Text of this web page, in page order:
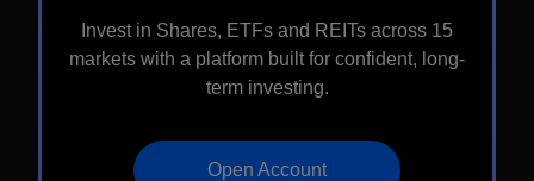
Invest in Shares, ETFs and REITs across 15
markets with a platform built for confident, long-
term investing.
Open Account